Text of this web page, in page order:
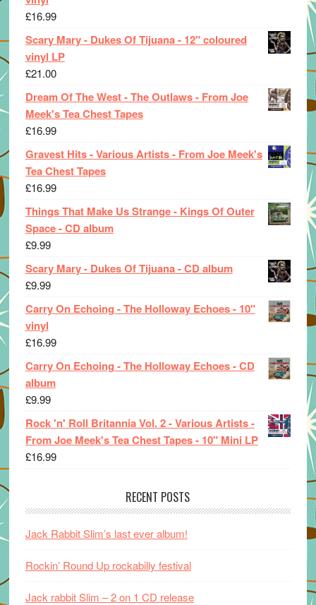
£16.99
Scary Mary - Dukes Of Tijuana - 12" coloured
vinyl LP
£21.00
Dream Of The West - The Outlaws - From Joe
Meek's Tea Chest Tapes
£16.99
Gravest Hits - Various Artists - From Joe Meek's
Tea Chest Tapes
£16.99
Things That Make Us Strange - Kings Of Outer
Space - CD album
£9.99
Scary Mary - Dukes Of Tijuana - CD album
£9.99
Carry On Echoing - The Holloway Echoes - 10"
vinyl
£16.99
Carry On Echoing - The Holloway Echoes - CD
album
£9.99
Rock 'n' Roll Britannia Vol. 2 - Various Artists -
From Joe Meek's Tea Chest Tapes - 10" Mini LP
£16.99
RECENT POSTS
Jack Rabbit Slim’s last ever album!
Rockin’ Round Up rockabilly festival
Jack rabbit Slim – 2 on 1 CD release